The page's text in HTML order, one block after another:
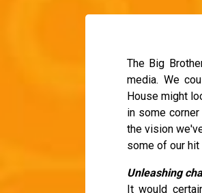
The Big
media. We
House might
in some
the vision
some of our
Unleashing
It would